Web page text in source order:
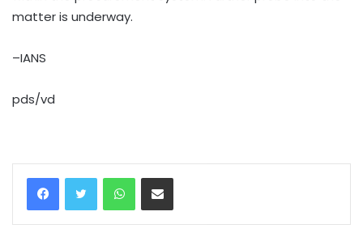
matter is underway.
–IANS
pds/vd
WhatsAppShare via Email